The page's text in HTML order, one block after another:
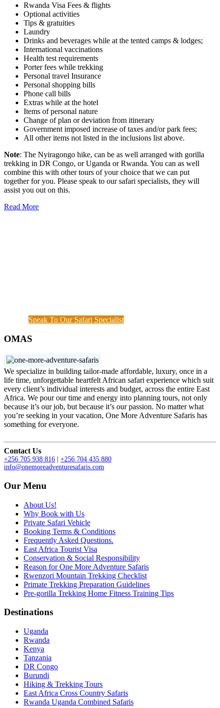
Rwanda Visa Fees & flights
Optional activities
Tips & gratuities
Laundry
Drinks and beverages while at the tented camps & lodges;
International vaccinations
Health test requirements
Porter fees while trekking
Personal travel Insurance
Personal shopping bills
Phone call bills
Extras while at the hotel
Items of personal nature
Change of plan or deviation from itinerary
Government imposed increase of taxes and/or park fees;
All other items not listed in the inclusions list above.
Note: The Nyiragongo hike, can be as well arranged with gorilla
trekking in DR Congo, or Uganda or Rwanda. You can as well
combine this with other tours of your choice that we can put
together for you. Please speak to our safari specialists, they will
assist you out on this.
Read More
Speak To Our Safari Specialist
OMAS
We specialize in building tailor-made affordable, luxury, once in a
life time, unforgettable heartfelt African safari experience which suit
every client’s individual interests and budget, across the entire East
Africa. We pour our time and energy into planning tours, not only
because it’s our job, but because it’s our passion. No matter what
you’re seeking in your vacation, One More Adventure Safaris has
something for everyone.
Contact Us
+256 705 938 816
+256 704 435 880
info@onemoreadventuresafaris.com
Our Menu
About Us!
Why Book with Us
Private Safari Vehicle
Booking Terms & Conditions
Frequently Asked Questions.
East Africa Tourist Visa
Conservation & Social Responsibility
Reason for One More Adventure Safaris
Rwenzori Mountain Trekking Checklist
Primate Trekking Preparation Guidelines
Pre-gorilla Trekking Home Fitness Training Tips
Destinations
Uganda
Rwanda
Kenya
Tanzania
DR Congo
Burundi
Hiking & Trekking Tours
East Africa Cross Country Safaris
Rwanda Uganda Combined Safaris